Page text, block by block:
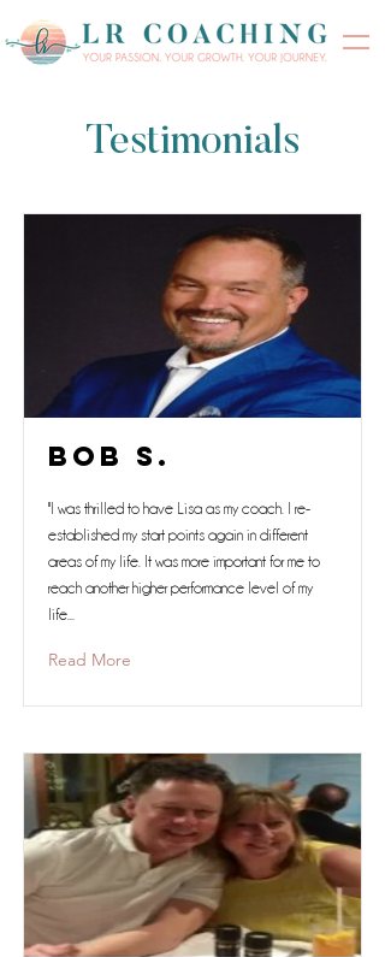
Testimonials
Bob S.
"I was thrilled to have Lisa as my coach. I re-
established my start points again in different
areas of my life. It was more important for me to
reach another higher performance level of my
life...
Read More